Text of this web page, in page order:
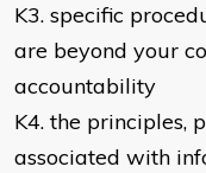
K3. specific
are beyond your
accountability
K4. the principles,
associated with